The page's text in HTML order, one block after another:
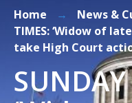
Home → News &
TIMES: ‘Widow of
take High Court